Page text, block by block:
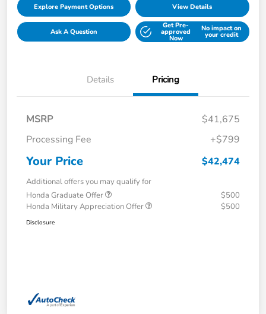
Explore Payment Options View Details
Ask A Question
Get Pre-
approved
Now
No impact on
your credit
Details Pricing
MSRP
$41,675
Processing Fee
+$799
Your Price $42,474
Additional offers you may qualify for
Honda Graduate Offer
$500
Honda Military Appreciation Offer
$500
Disclosure